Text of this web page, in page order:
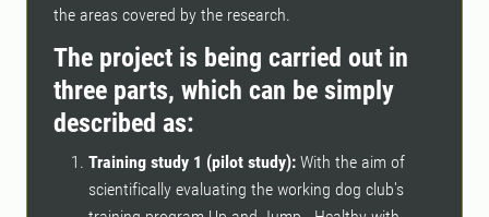
the areas covered by the research.
The project is being carried out in
three parts, which can be simply
described as:
Training study 1 (pilot study): With the aim of
scientifically evaluating the working dog club's